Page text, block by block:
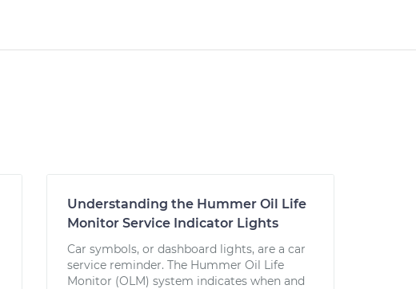
Understanding the Hummer Oil Life
Monitor Service Indicator Lights
Car symbols, or dashboard lights, are a car
service reminder. The Hummer Oil Life
Monitor (OLM) system indicates when and